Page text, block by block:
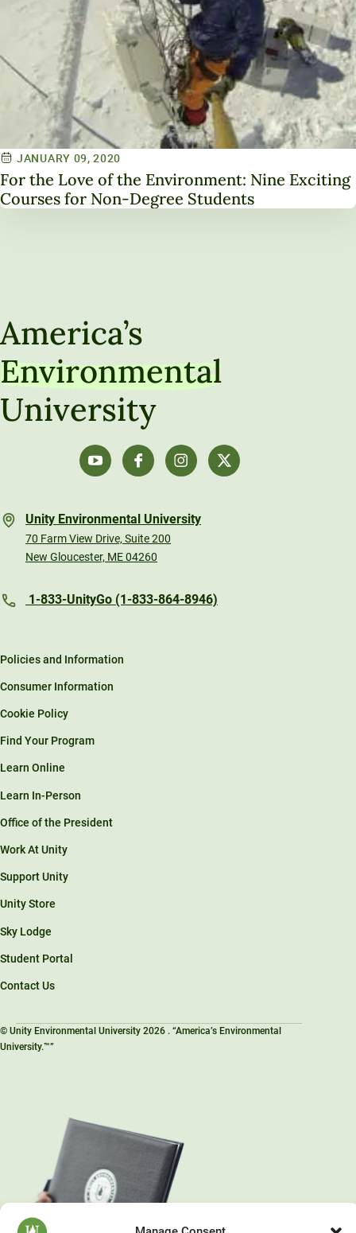
JANUARY 09, 2020
For the Love of the Environment: Nine Exciting
Courses for Non-Degree Students
America’s
Environmental
University
Unity Environmental University
70 Farm View Drive, Suite 200
New Gloucester, ME 04260
1-833-UnityGo (1-833-864-8946)
Policies and Information
Consumer Information
Cookie Policy
Find Your Program
Learn Online
Learn In-Person
Office of the President
Work At Unity
Support Unity
Unity Store
Sky Lodge
Student Portal
Contact Us
© Unity Environmental University 2026 . “America’s Environmental
University.™”